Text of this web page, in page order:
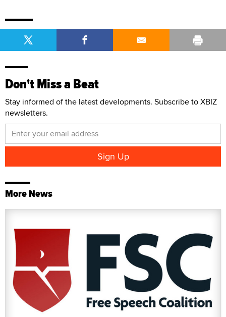
Don't Miss a Beat
Stay informed of the latest developments. Subscribe to XBIZ
newsletters.
More News